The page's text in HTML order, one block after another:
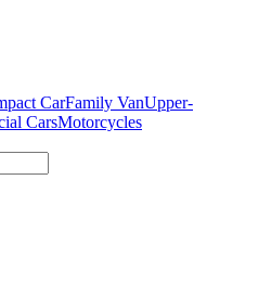
CarFamily VanUpper-
CarsMotorcycles